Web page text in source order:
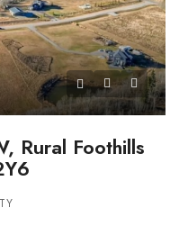
Rural Foothills